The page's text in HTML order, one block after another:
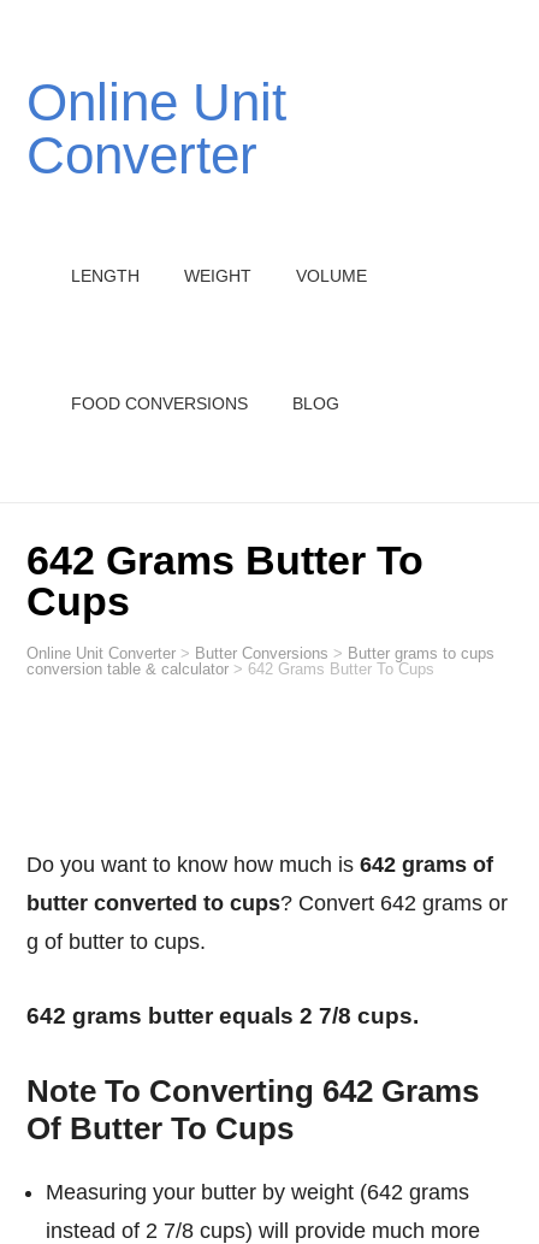
Online Unit
Converter
LENGTH WEIGHT VOLUME
FOOD CONVERSIONS BLOG
642 Grams Butter To
Cups
Online Unit Converter > Butter Conversions > Butter grams to cups
conversion table & calculator > 642 Grams Butter To Cups
Do you want to know how much is642 grams of
butter converted to cups? Convert 642 grams or
g of butter to cups.
642 grams butter equals 2 7/8 cups.
Note To Converting 642 Grams
Of Butter To Cups
Measuring your butter by weight (642 grams
instead of 2 7/8 cups) will provide much more